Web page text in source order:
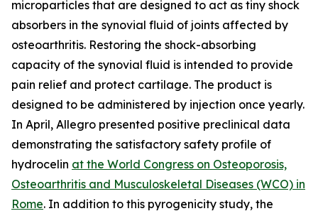
microparticles that are designed to act as tiny shock
absorbers in the synovial fluid of joints affected by
osteoarthritis. Restoring the shock-absorbing
capacity of the synovial fluid is intended to provide
pain relief and protect cartilage. The product is
designed to be administered by injection once yearly.
In April, Allegro presented positive preclinical data
demonstrating the satisfactory safety profile of
hydrocelin at the World Congress on Osteoporosis,
Osteoarthritis and Musculoskeletal Diseases (WCO) in
Rome. In addition to this pyrogenicity study, the